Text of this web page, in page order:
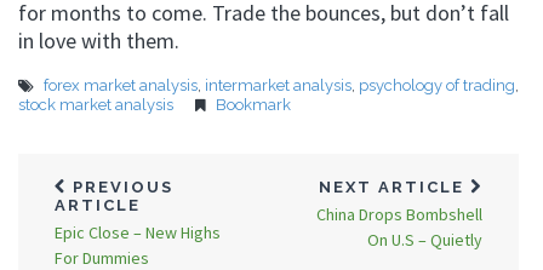
for months to come. Trade the bounces, but don’t fall
in love with them.
forex market analysis, intermarket analysis, psychology of trading,
stock market analysis
Bookmark
PREVIOUS
ARTICLE
Epic Close – New Highs
For Dummies
NEXT ARTICLE
China Drops Bombshell
On U.S – Quietly